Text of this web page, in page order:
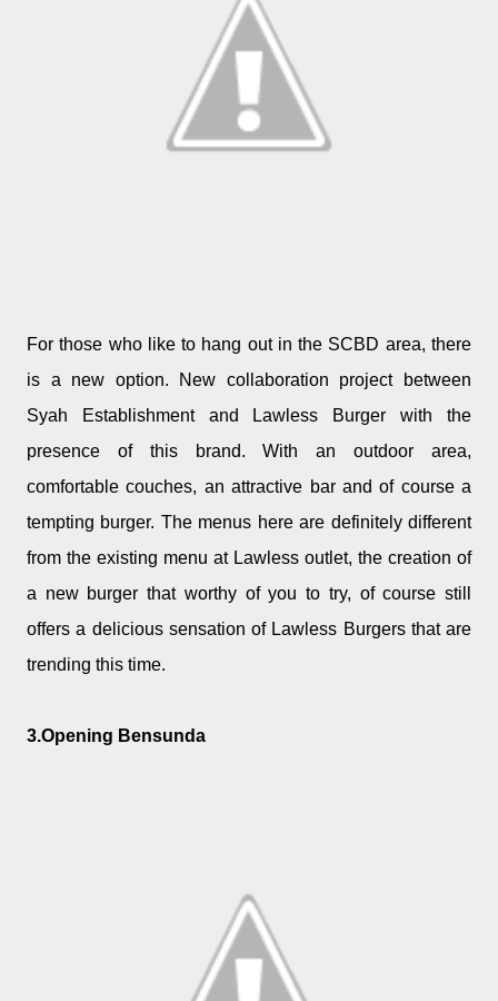
For those who like to hang out in the SCBD area, there
is a new option. New collaboration project between
Syah Establishment and Lawless Burger with the
presence of this brand. With an outdoor area,
comfortable couches, an attractive bar and of course a
tempting burger. The menus here are definitely different
from the existing menu at Lawless outlet, the creation of
a new burger that worthy of you to try, of course still
offers a delicious sensation of Lawless Burgers that are
trending this time.
3.Opening Bensunda